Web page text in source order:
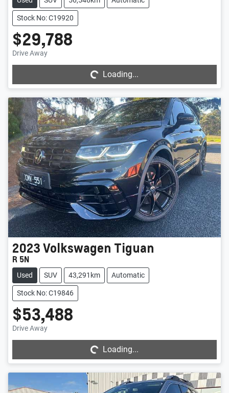
Stock No: C19920
$29,788
Drive Away Loading...Loading...
2023Volkswagen Tiguan
R 5N
Used SUV 43,291km Automatic
Stock No: C19846
$53,488
Drive Away Loading...Loading...